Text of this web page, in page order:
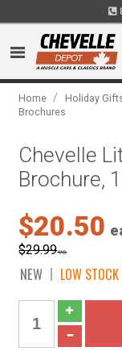
Home / Holiday
Brochures
Chevelle
Brochure,
$20.50
$29.99ea
NEW LOW